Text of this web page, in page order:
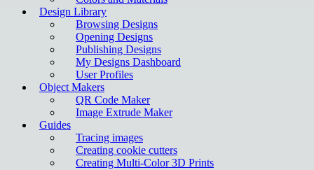
Design Library
Browsing Designs
Opening Designs
Publishing Designs
My Designs Dashboard
User Profiles
Object Makers
QR Code Maker
Image Extrude Maker
Guides
Tracing images
Creating cookie cutters
Creating Multi-Color 3D Prints